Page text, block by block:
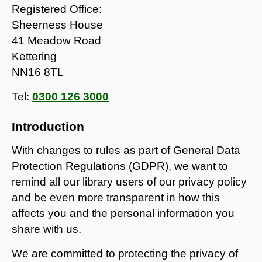
Registered Office:
Sheerness House
41 Meadow Road
Kettering
NN16 8TL
Tel: 0300 126 3000
Introduction
With changes to rules as part of General Data
Protection Regulations (GDPR), we want to
remind all our library users of our privacy policy
and be even more transparent in how this
affects you and the personal information you
share with us.
We are committed to protecting the privacy of